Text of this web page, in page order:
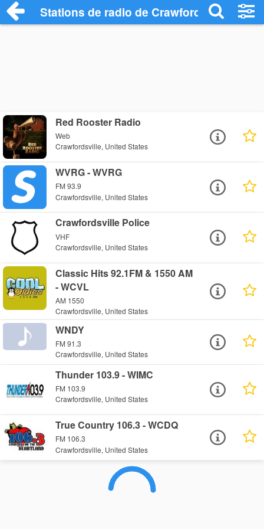
Stations de radio de Crawfordsville
Red Rooster Radio
Web
Crawfordsville, United States
WVRG - WVRG
FM 93.9
Crawfordsville, United States
Crawfordsville Police
VHF
Crawfordsville, United States
Classic Hits 92.1FM & 1550 AM
- WCVL
AM 1550
Crawfordsville, United States
WNDY
FM 91.3
Crawfordsville, United States
Thunder 103.9 - WIMC
FM 103.9
Crawfordsville, United States
True Country 106.3 - WCDQ
FM 106.3
Crawfordsville, United States